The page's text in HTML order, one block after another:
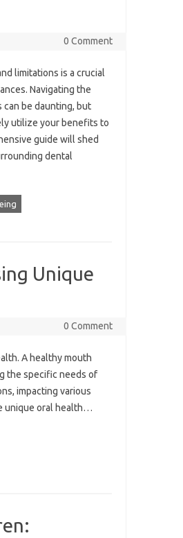
0 Comment
limitations‌ is‌ a‍ crucial‍
Navigating the
can be daunting, but‍
utilize‌ your‍ benefits to
guide‍ will‌ shed‍
dental
Unique
0 Comment
A healthy‌ mouth
the specific needs‌ of‌
impacting various
unique‍ oral health‌…